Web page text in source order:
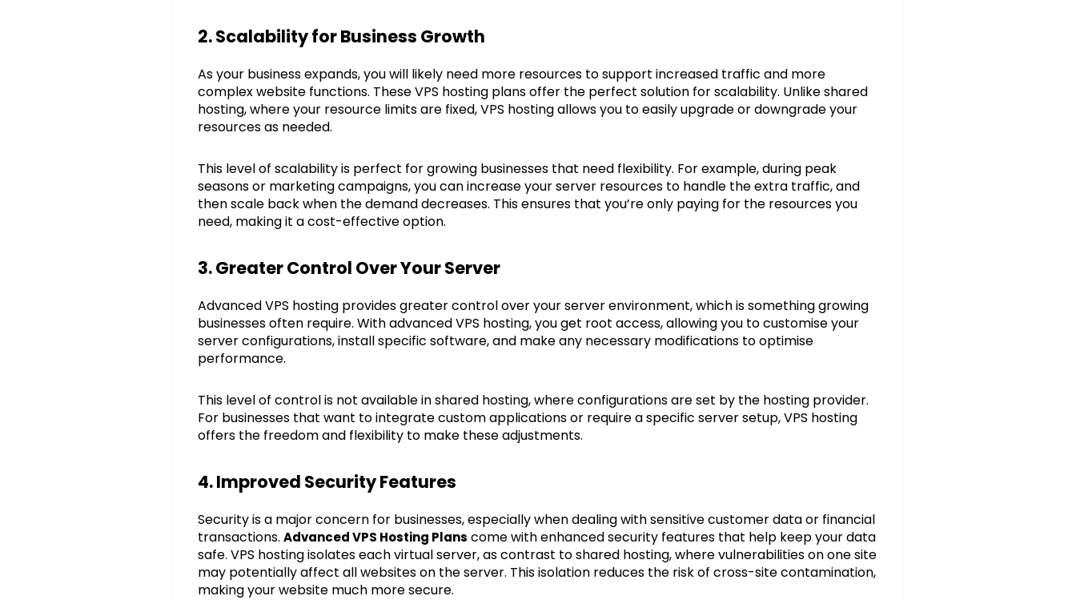
2. Scalability for Business Growth
As your business expands, you will likely need more resources to support increased traffic and more
complex website functions. These VPS hosting plans offer the perfect solution for scalability. Unlike shared
hosting, where your resource limits are fixed, VPS hosting allows you to easily upgrade or downgrade your
resources as needed.
This level of scalability is perfect for growing businesses that need flexibility. For example, during peak
seasons or marketing campaigns, you can increase your server resources to handle the extra traffic, and
then scale back when the demand decreases. This ensures that you’re only paying for the resources you
need, making it a cost-effective option.
3. Greater Control Over Your Server
Advanced VPS hosting provides greater control over your server environment, which is something growing
businesses often require. With advanced VPS hosting, you get root access, allowing you to customise your
server configurations, install specific software, and make any necessary modifications to optimise
performance.
This level of control is not available in shared hosting, where configurations are set by the hosting provider.
For businesses that want to integrate custom applications or require a specific server setup, VPS hosting
offers the freedom and flexibility to make these adjustments.
4. Improved Security Features
Security is a major concern for businesses, especially when dealing with sensitive customer data or financial
transactions. Advanced VPS Hosting Plans come with enhanced security features that help keep your data
safe. VPS hosting isolates each virtual server, as contrast to shared hosting, where vulnerabilities on one site
may potentially affect all websites on the server. This isolation reduces the risk of cross-site contamination,
making your website much more secure.